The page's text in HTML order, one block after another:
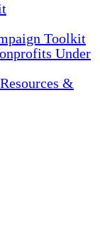
Toolkit
Under
&